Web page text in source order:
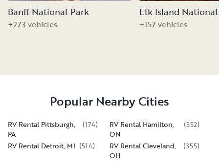
Banff National Park
+273 vehicles
Elk Island
+157 vehicles
Popular Nearby Cities
RV Rental Pittsburgh,
PA
(174)
RV Rental Hamilton,
ON
(552)
RV Rental Detroit, MI (514)
RV Rental Cleveland,
OH
(355)